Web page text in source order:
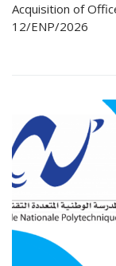
Acquisition of
12/ENP/2026